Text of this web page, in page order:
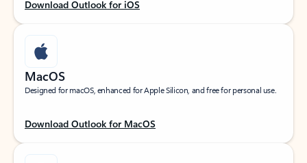
Download Outlook for iOS
MacOS
Designed for macOS, enhanced for Apple Silicon, and free for personal use.
Download Outlook for MacOS